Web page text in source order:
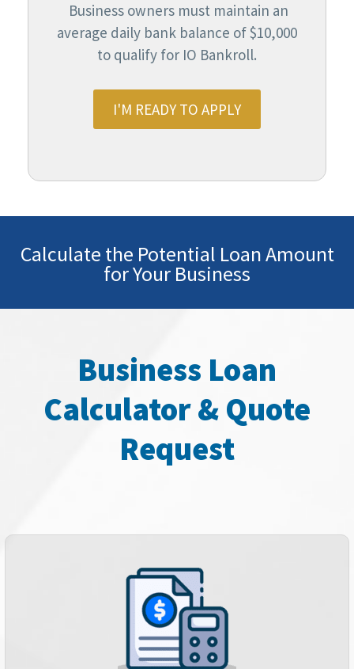
Business owners must maintain an
average daily bank balance of $10,000
to qualify for IO Bankroll.
I'M READY TO APPLY
Calculate the Potential Loan Amount
for Your Business
Business Loan
Calculator & Quote
Request